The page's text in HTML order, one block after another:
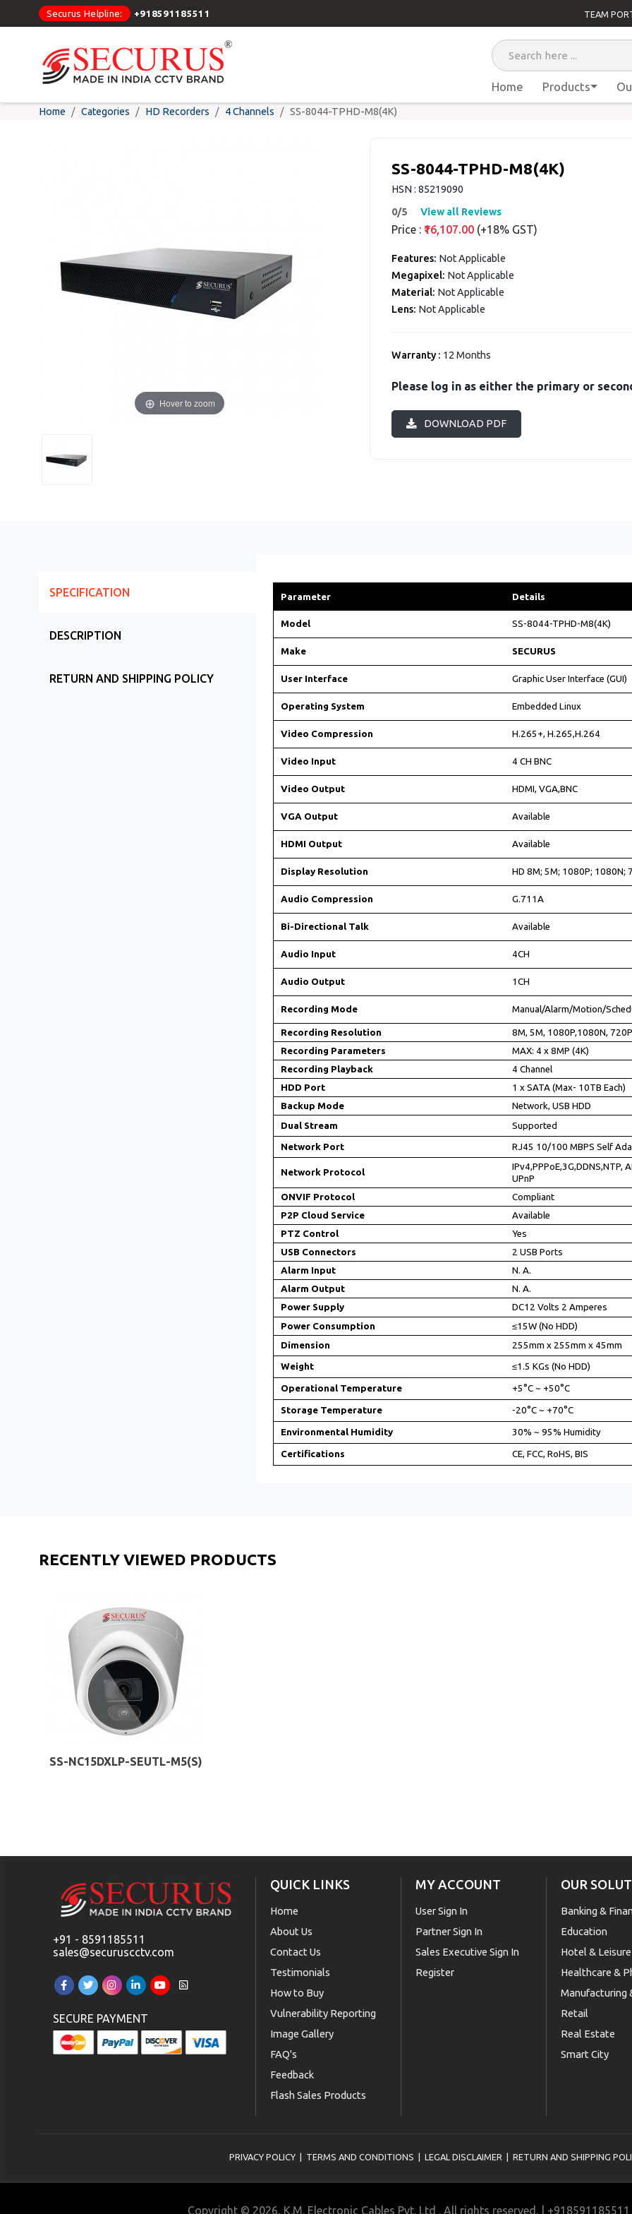
Securus Helpline: +918591185511 TEAM
Home Products
Home Categories HD Recorders 4 Channels SS-8044-TPHD-M8(4K)
Hover to zoom
SS-8044-TPHD-M8(4K)
HSN : 85219090
0/5
View all Reviews
Price : ₹16,107.00 (+18% GST)
Features: Not Applicable
Megapixel: Not Applicable
Material: Not Applicable
Lens: Not Applicable
Warranty : 12 Months
Please log in as either the primary or
DOWNLOAD PDF
SPECIFICATION
DESCRIPTION
RETURN AND SHIPPING POLICY
Parameter Details
Model SS-8044-TPHD-M8(4K)
Make SECURUS
User Interface Graphic User Interface (GUI)
Operating System Embedded Linux
Video Compression H.265+, H.265,H.264
Video Input 4 CH BNC
Video Output HDMI, VGA,BNC
VGA Output Available
HDMI Output Available
Display Resolution HD 8M; 5M; 1080P; 1080N;
Audio Compression G.711A
Bi-Directional Talk Available
Audio Input 4CH
Audio Output 1CH
Recording Mode Manual/Alarm/Motion/
Recording Resolution
8M, 5M, 1080P,1080N,
Recording Parameters
MAX: 4 x 8MP (4K)
Recording Playback
4 Channel
HDD Port
1 x SATA (Max- 10TB Each)
Backup Mode
Network, USB HDD
Dual Stream
Supported
Network Port
RJ45 10/100 MBPS Self
Network Protocol
IPv4,PPPoE,3G,DDNS,NTP,
UPnP
ONVIF Protocol
Compliant
P2P Cloud Service
Available
PTZ Control
Yes
USB Connectors
2 USB Ports
Alarm Input
N. A.
Alarm Output
N. A.
Power Supply
DC12 Volts 2 Amperes
Power Consumption
≤15W (No HDD)
Dimension
255mm x 255mm x 45mm
Weight
≤1.5 KGs (No HDD)
Operational Temperature +5°C ~ +50°C
Storage Temperature -20°C ~ +70°C
Environmental Humidity 30% ~ 95% Humidity
Certifications CE, FCC, RoHS, BIS
RECENTLY VIEWED PRODUCTS
SS-NC15DXLP-SEUTL-M5(S)
+91 - 8591185511
sales@securuscctv.com
SECURE PAYMENT
QUICK LINKS
Home
About Us
Contact Us
Testimonials
How to Buy
Vulnerability Reporting
Image Gallery
FAQ's
Feedback
Flash Sales Products
MY ACCOUNT
User Sign In
Partner Sign In
Sales Executive Sign In
Register
OUR
Banking &
Education
Hotel & Leisure
Healthcare &
Manufacturing
Retail
Real Estate
Smart City
PRIVACY POLICY TERMS AND CONDITIONS LEGAL DISCLAIMER RETURN AND SHIPPING
Copyright © 2026, K.M. Electronic Cables Pvt. Ltd . All rights reserved. |